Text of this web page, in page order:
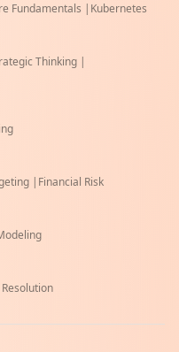
Fundamentals | Kubernetes
Thinking |
| Financial Risk